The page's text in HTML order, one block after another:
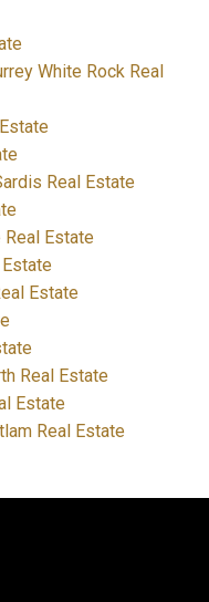
White Rock Real
Real Estate
Estate
Estate
Real Estate
Estate
Real Estate